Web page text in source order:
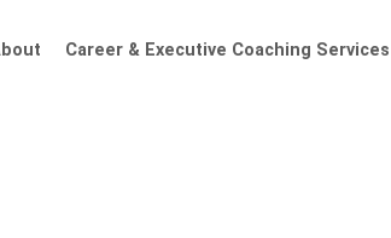
Career & Executive Coaching Services